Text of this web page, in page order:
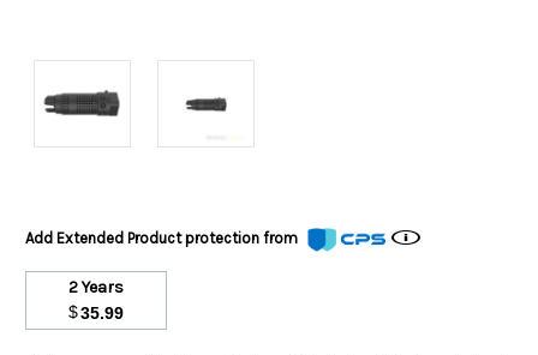
Add Extended Product protection from
2 Years
$35.99